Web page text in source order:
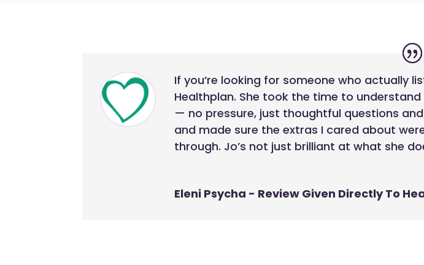
If you’re looking for someone who actually
Healthplan. She took the time to
— no pressure, just thoughtful questions
and made sure the extras I cared about
through. Jo’s not just brilliant at what she
Eleni Psycha - Review Given Directly To